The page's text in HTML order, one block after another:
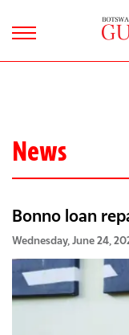
News
Bonno loan
Wednesday, June 24,